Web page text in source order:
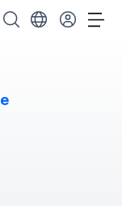
Search OpenText
Choose your